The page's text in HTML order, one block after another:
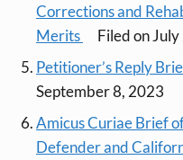
Corrections and
Merits
Filed on
Petitioner’s Reply
September 8, 2023
Amicus Curiae Brief
Defender and